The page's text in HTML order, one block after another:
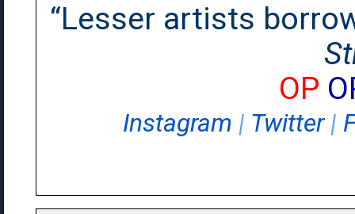
“Lesser artists
OP
Instagram | Twitter|